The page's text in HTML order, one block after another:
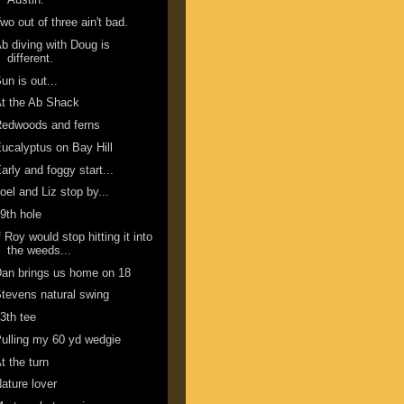
out of three ain't bad.
diving with Doug is
different.
is out...
the Ab Shack
and ferns
on Bay Hill
and foggy start...
and Liz stop by...
hole
Roy would stop hitting it into
the weeds...
brings us home on 18
natural swing
tee
my 60 yd wedgie
the turn
lover